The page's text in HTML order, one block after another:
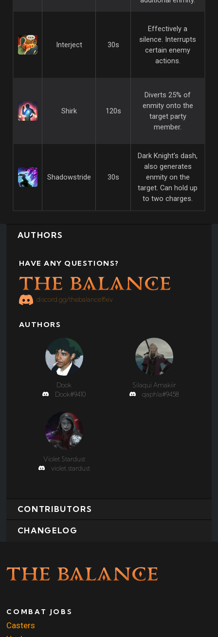
Interject 30s
Effectively a
silence. Interrupts
certain enemy
actions.
Shirk 120s
Diverts 25% of
enmity onto the
target party
member.
Shadowstride 30s
Dark Knight’s dash,
also generates
enmity on the
target. Can hold up
to two charges.
AUTHORS
HAVE ANY QUESTIONS?
discord.gg/thebalanceffxiv
AUTHORS
Dook
Dook#9410
Silaqui Amakiir
qaphla#9458
Violet Stardust
violet.stardust
CONTRIBUTORS
CHANGELOG
COMBAT JOBS
Casters